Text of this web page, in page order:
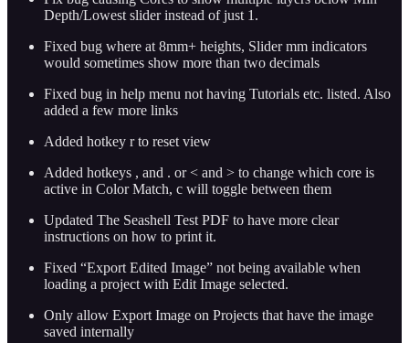
Depth/Lowest slider instead of just 1.
Fixed bug where at 8mm+ heights, Slider mm indicators
would sometimes show more than two decimals
Fixed bug in help menu not having Tutorials etc. listed. Also
added a few more links
Added hotkey r to reset view
Added hotkeys , and . or < and > to change which core is
active in Color Match, c will toggle between them
Updated The Seashell Test PDF to have more clear
instructions on how to print it.
Fixed “Export Edited Image” not being available when
loading a project with Edit Image selected.
Only allow Export Image on Projects that have the image
saved internally